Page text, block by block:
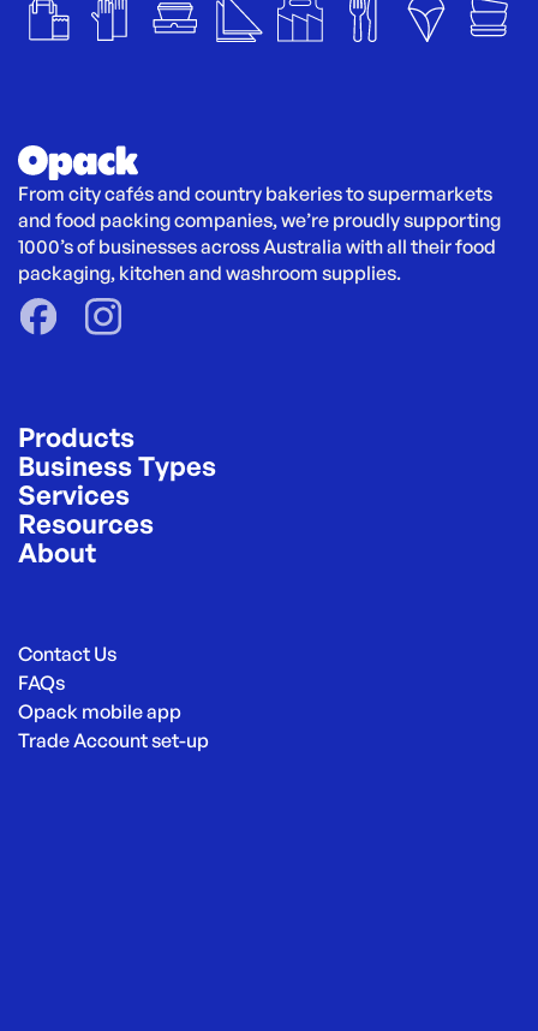
From city cafés and country bakeries to supermarkets
and food packing companies, we’re proudly supporting
1000’s of businesses across Australia with all their food
packaging, kitchen and washroom supplies.
Products
Business Types
Services
Resources
About
Contact Us
FAQs
Opack mobile app
Trade Account set-up